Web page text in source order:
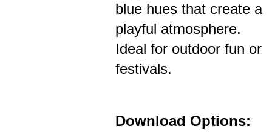
blue hues that create a
playful atmosphere.
Ideal for outdoor fun or
festivals.
Download Options: